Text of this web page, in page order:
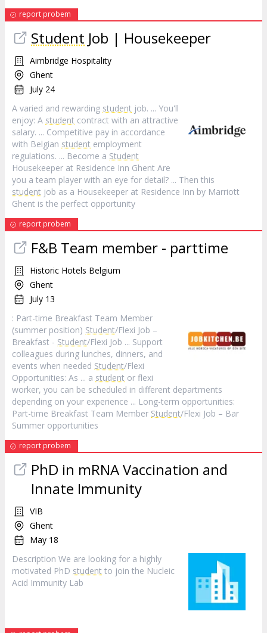
report probem
Student Job | Housekeeper
Aimbridge Hospitality
Ghent
July 24
A varied and rewarding student job. ... You'll
enjoy: A student contract with an attractive
salary. ... Competitive pay in accordance
with Belgian student employment
regulations. ... Become a Student
Housekeeper at Residence Inn Ghent Are
you a team player with an eye for detail? ... Then this
student job as a Housekeeper at Residence Inn by Marriott
Ghent is the perfect opportunity
report probem
F&B Team member - parttime
Historic Hotels Belgium
Ghent
July 13
: Part-time Breakfast Team Member
(summer position) Student/Flexi Job –
Breakfast - Student/Flexi Job ... Support
colleagues during lunches, dinners, and
events when needed Student/Flexi
Opportunities: As ... a student or flexi
worker, you can be scheduled in different departments
depending on your experience ... Long-term opportunities:
Part-time Breakfast Team Member Student/Flexi Job – Bar
Summer opportunities
report probem
PhD in mRNA Vaccination and
Innate Immunity
VIB
Ghent
May 18
Description We are looking for a highly
motivated PhD student to join the Nucleic
Acid Immunity Lab